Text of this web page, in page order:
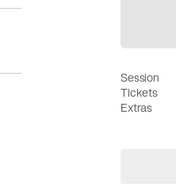
Session
Tickets
Extras